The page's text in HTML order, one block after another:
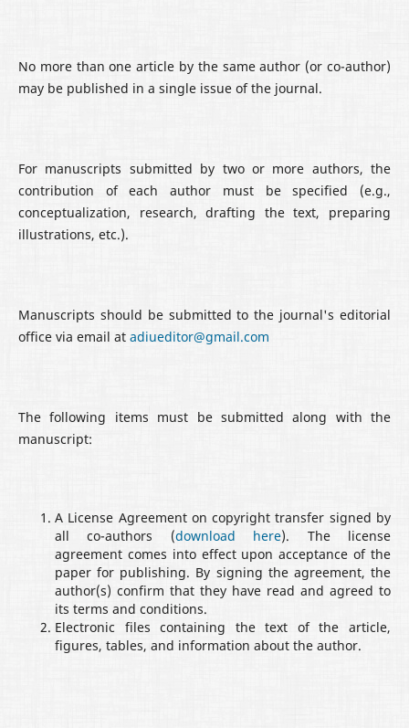
No more than one article by the same author (or co-author)
may be published in a single issue of the journal.
For manuscripts submitted by two or more authors, the
contribution of each author must be specified (e.g.,
conceptualization, research, drafting the text, preparing
illustrations, etc.).
Manuscripts should be submitted to the journal's editorial
office via email at adiueditor@gmail.com
The following items must be submitted along with the
manuscript:
A License Agreement on copyright transfer signed by
all co-authors (download here). The license
agreement comes into effect upon acceptance of the
paper for publishing. By signing the agreement, the
author(s) confirm that they have read and agreed to
its terms and conditions.
Electronic files containing the text of the article,
figures, tables, and information about the author.